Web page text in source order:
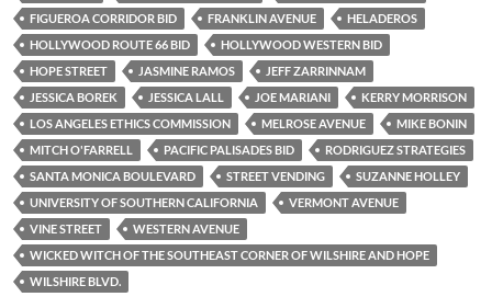
FIGUEROA CORRIDOR BID
FRANKLIN AVENUE
HELADEROS
HOLLYWOOD ROUTE 66 BID
HOLLYWOOD WESTERN BID
HOPE STREET
JASMINE RAMOS
JEFF ZARRINNAM
JESSICA BOREK
JESSICA LALL JOE MARIANI
KERRY MORRISON
LOS ANGELES ETHICS COMMISSION
MELROSE AVENUE
MIKE BONIN
MITCH O'FARRELL
PACIFIC PALISADES BID
RODRIGUEZ STRATEGIES
SANTA MONICA BOULEVARD
STREET VENDING
SUZANNE HOLLEY
UNIVERSITY OF SOUTHERN CALIFORNIA
VERMONT AVENUE
VINE STREET
WESTERN AVENUE
WICKED WITCH OF THE SOUTHEAST CORNER OF WILSHIRE AND HOPE
WILSHIRE BLVD.